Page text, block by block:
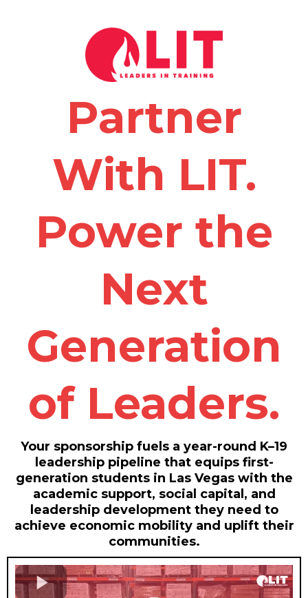
Partner
With LIT.
Power the
Next
Generation
of Leaders.
Your sponsorship fuels a year-round K–19
leadership pipeline that equips first-
generation students in Las Vegas with the
academic support, social capital, and
leadership development they need to
achieve economic mobility and uplift their
communities.